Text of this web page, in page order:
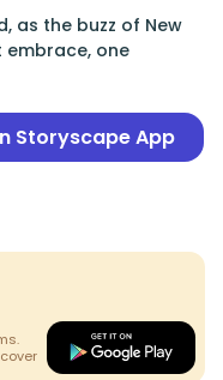
as the buzz of New
embrace, one
Storyscape App